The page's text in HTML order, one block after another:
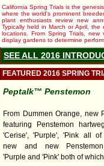
California Spring Trials is the
where the world's prominent
plant enthusiasts review new
Typically held in March or April,
locations. From Spring Trials,
display gardens to determine
SEE ALL 2016
FEATURED 2016 SPRING
Peptalk™ Penstemon
From Dummen Orange, new
featuring Penstemon
'Cerise', 'Purple', 'Pink all
new and new
'Purple and 'Pink' both of